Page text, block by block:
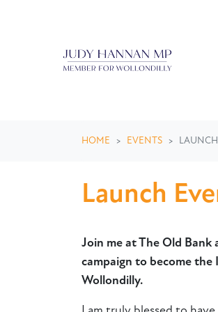
HOME EVENTS
Launch
Join me at The Old
campaign to become
Wollondilly.